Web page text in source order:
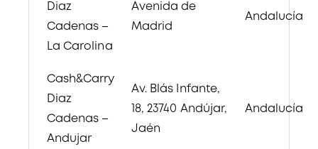
Diaz
Cadenas –
La Carolina
Avenida de
Madrid
Andalucía
Cash&Carry
Diaz
Cadenas –
Andujar
Av. Blás Infante,
18, 23740 Andújar,
Jaén
Andalucía